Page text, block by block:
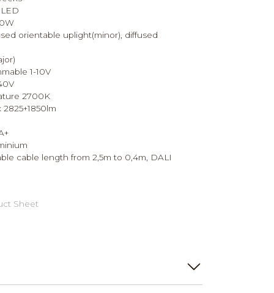
orientable uplight(minor), diffused
1-10V
2700K
cable length from 2,5m to 0,4m, DALI
Sheet